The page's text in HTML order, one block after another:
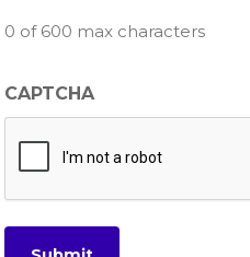
0 of 600 max characters
CAPTCHA